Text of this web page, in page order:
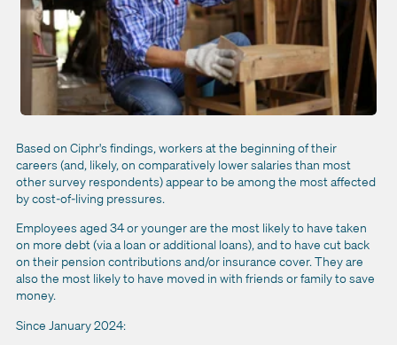
Based on Ciphr's findings, workers at the beginning of their
careers (and, likely, on comparatively lower salaries than most
other survey respondents)appear to be among the most affected
by cost-of-living pressures.
Employees aged 34 or younger are the most likely to have taken
on more debt (via a loan or additional loans), and to have cut back
on their pension contributions and/or insurance cover. They are
also the most likely to have moved in with friends or family to save
money.
Since January 2024: